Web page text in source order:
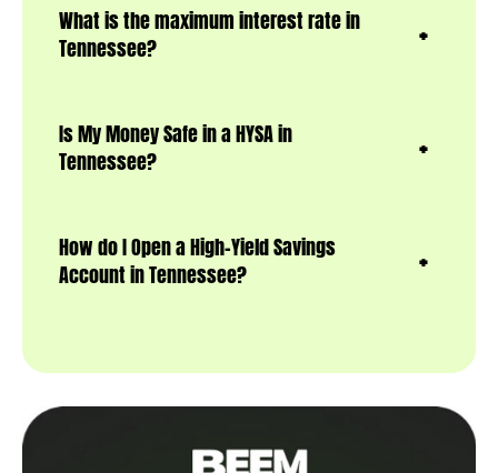
What is the maximum interest rate in
Tennessee?
Is My Money Safe in a HYSA in
Tennessee?
How do I Open a High-Yield Savings
Account in Tennessee?